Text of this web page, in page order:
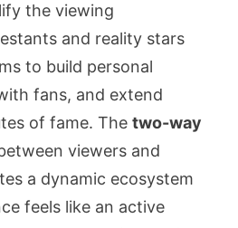
the viewing
and reality stars
to build personal
fans, and extend
of fame. The two-way
viewers and
a dynamic ecosystem
feels like an active